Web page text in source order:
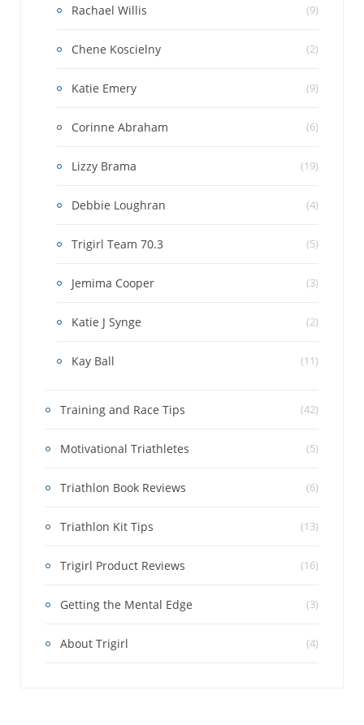
Rachael Willis (9)
Chene Koscielny (2)
Katie Emery (9)
Corinne Abraham (6)
Lizzy Brama (19)
Debbie Loughran (4)
Trigirl Team 70.3 (5)
Jemima Cooper (3)
Katie J Synge (2)
Kay Ball (11)
Training and Race Tips (42)
Motivational Triathletes (5)
Triathlon Book Reviews (6)
Triathlon Kit Tips (13)
Trigirl Product Reviews (16)
Getting the Mental Edge (3)
About Trigirl (4)